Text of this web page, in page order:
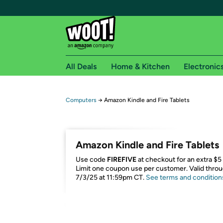
Free shipping for
Free Express shipping on Shirt.Woot orders
Amazon Prime membership required. See
Get started by logging in with Amazon or try a
All Deals Home & Kitchen
Computers → Amazon Kindle and Fire Tablets
Amazon Kindle and Fire Tablets
Use code FIREFIVEat checkout for an extra
Limit one coupon use per customer. Valid
7/3/25 at 11:59pm CT. See terms and